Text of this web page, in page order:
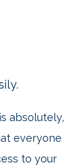
absolutely,
everyone
to your